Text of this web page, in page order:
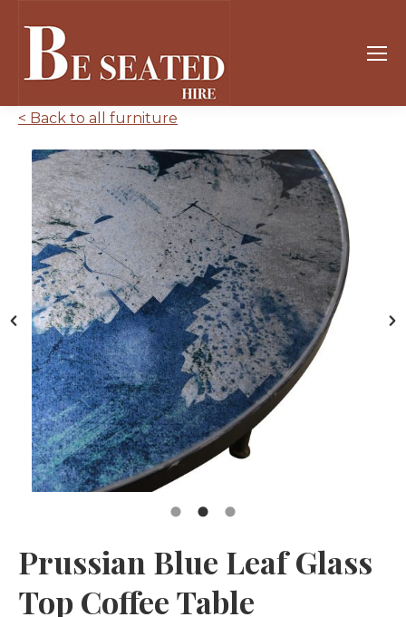
< Back to all furniture
Prussian Blue Leaf Glass
Top Coffee Table